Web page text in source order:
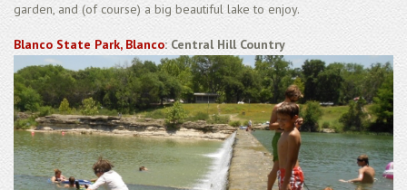
garden, and (of course) a big beautiful lake to enjoy.
Blanco State Park, Blanco: Central Hill Country